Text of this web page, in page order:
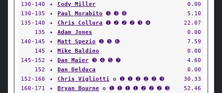
130-140
✦ Cody Miller
0.00
130-135
✦ Paul Morabito ➌ ➌ ➑
5.10
135-140
✦ Chris Collura ➊ ➋ ➋ ➋ ➌ ➍
22.07
135
✦ Adam Jones
0.00
140-145
✦ Matt Spezio ➋ ➎ ➏
7.59
145
✦ Mike Baldino
0.00
145-152
✦ Dan Maier ➌ ➍ ➎ ➐
4.60
152
✦ Dan Delduca
0.00
152-160
✦ Chris Vigliotti ✪ ➊ ➊ ➋ ➋ ➋ ➌
30.33
160-171
✦ Bryan Bourne ✪ ➊ ➊ ➊ ➊ ➋ ➋ ➋ ➌
52.46